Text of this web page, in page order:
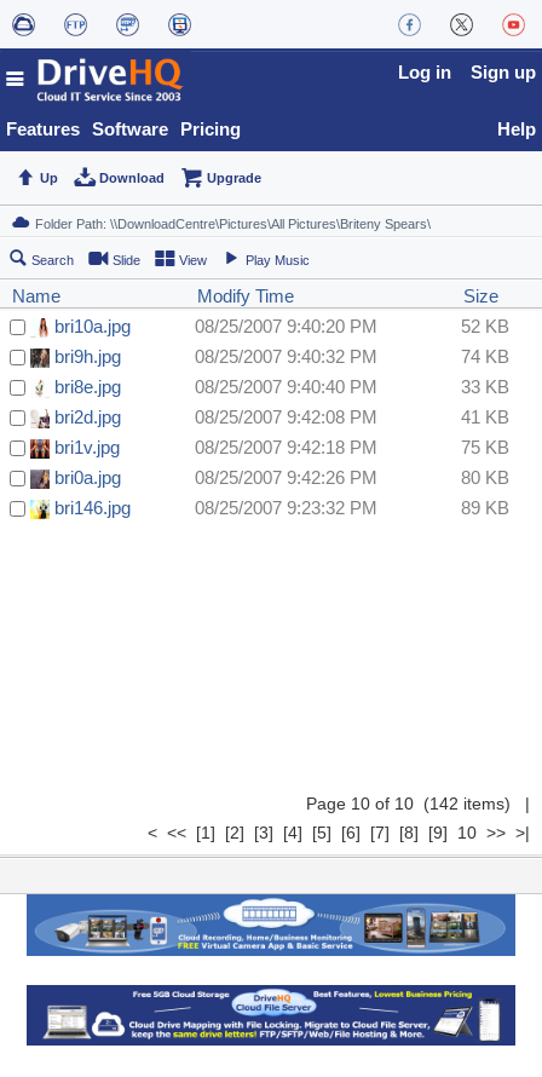
Features Software Pricing
Log in Sign up
Help
Up Download Upgrade
Search Slide View Play Music
Name Modify Time
Size
bri10a.jpg
08/25/2007 9:40:20 PM
52 KB
bri9h.jpg
08/25/2007 9:40:32 PM
74 KB
bri8e.jpg
08/25/2007 9:40:40 PM
33 KB
bri2d.jpg
08/25/2007 9:42:08 PM
41 KB
bri1v.jpg
08/25/2007 9:42:18 PM
75 KB
bri0a.jpg
08/25/2007 9:42:26 PM
80 KB
bri146.jpg
08/25/2007 9:23:32 PM 89 KB
Page 10 of 10 (142 items) |
< << [1] [2] [3] [4] [5] [6] [7] [8] [9] 10 >> >|